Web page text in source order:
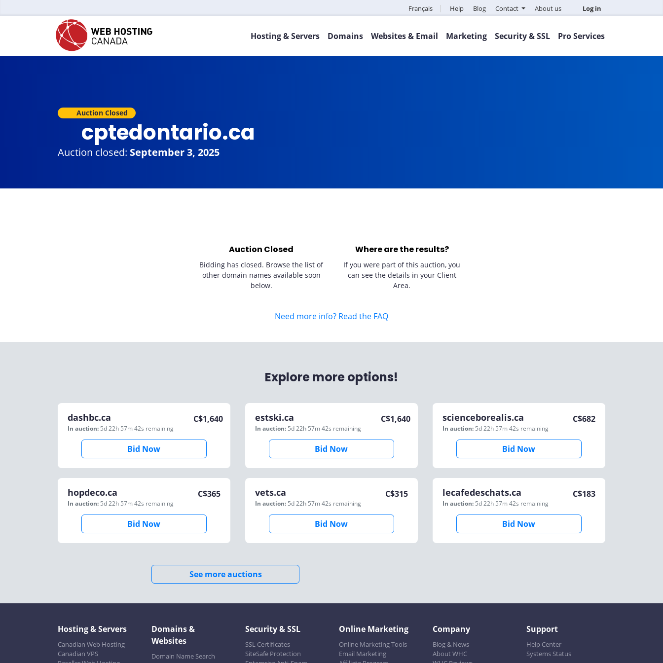
Français Help Blog Contact About us Log in
Hosting & Servers Domains Websites & Email Marketing Security & SSL Pro Services
Auction Closed
cptedontario.ca
Auction closed: September 3, 2025
Auction Closed
Bidding has closed. Browse the list of
other domain names available soon
below.
Where are the results?
If you were part of this auction, you
can see the details in your Client
Area.
Need more info? Read the FAQ
Explore more options!
dashbc.ca
In auction: 5d 22h 57m 42s remaining
C$1,640
Bid Now
estski.ca
In auction: 5d 22h 57m 42s remaining
C$1,640
Bid Now
scienceborealis.ca
In auction: 5d 22h 57m 42s remaining
C$682
Bid Now
hopdeco.ca
In auction: 5d 22h 57m 42s remaining
C$365
Bid Now
vets.ca
In auction: 5d 22h 57m 42s remaining
C$315
Bid Now
lecafedeschats.ca
In auction: 5d 22h 57m 42s remaining
C$183
Bid Now
See more auctions
Hosting & Servers
Canadian Web Hosting
Canadian VPS
Domains &
Websites
Domain Name Search
Security & SSL
SSL Certificates
SiteSafe Protection
Online Marketing
Online Marketing Tools
Email Marketing
Company
Blog & News
About WHC
Support
Help Center
Systems Status